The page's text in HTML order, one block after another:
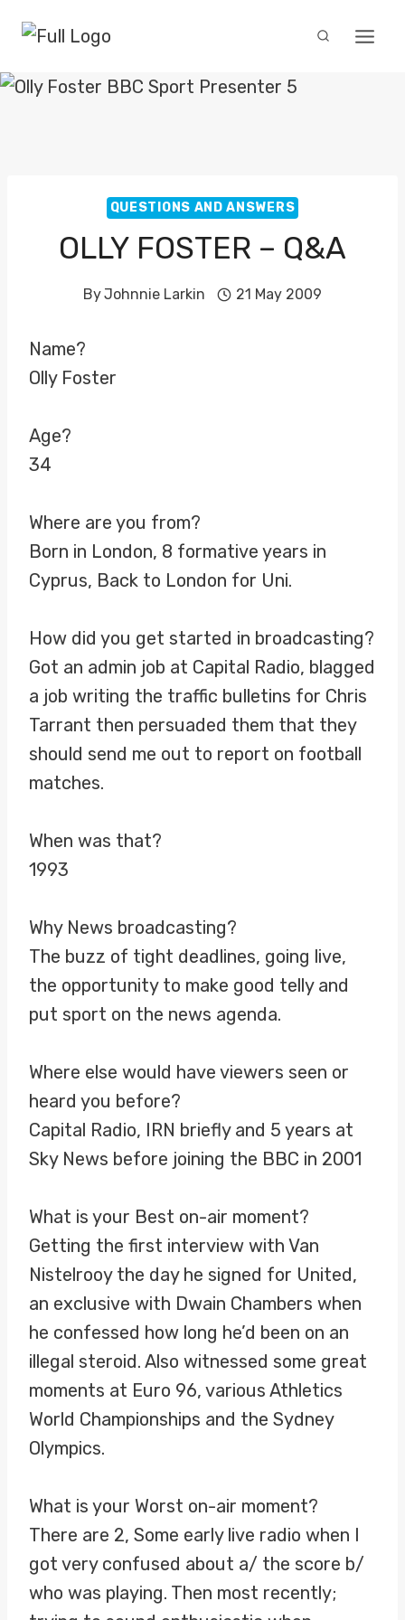
content
QUESTIONS AND ANSWERS
OLLY FOSTER – Q&A
ByJohnnie Larkin 21 May 2009
Name?
Olly Foster
Age?
34
Where are you from?
Born in London, 8 formative years in
Cyprus, Back to London for Uni.
How did you get started in broadcasting?
Got an admin job at Capital Radio, blagged
a job writing the traffic bulletins for Chris
Tarrant then persuaded them that they
should send me out to report on football
matches.
When was that?
1993
Why News broadcasting?
The buzz of tight deadlines, going live,
the opportunity to make good telly and
put sport on the news agenda.
Where else would have viewers seen or
heard you before?
Capital Radio, IRN briefly and 5 years at
Sky News before joining the BBC in 2001
What is your Best on-air moment?
Getting the first interview with Van
Nistelrooy the day he signed for United,
an exclusive with Dwain Chambers when
he confessed how long he’d been on an
illegal steroid. Also witnessed some great
moments at Euro 96, various Athletics
World Championships and the Sydney
Olympics.
What is your Worst on-air moment?
There are 2, Some early live radio when I
got very confused about a/ the score b/
who was playing. Then most recently;